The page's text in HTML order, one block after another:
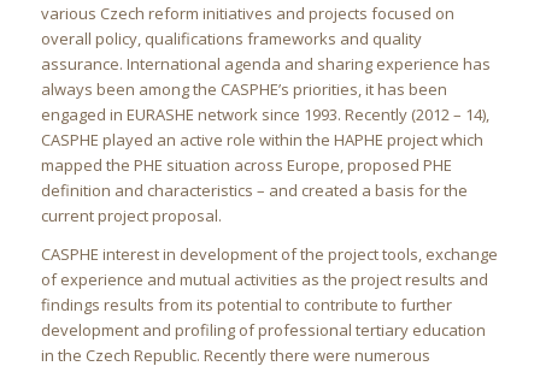
various Czech reform initiatives and projects focused on
overall policy, qualifications frameworks and quality
assurance. International agenda and sharing experience has
always been among the CASPHE’s priorities, it has been
engaged in EURASHE network since 1993. Recently (2012 – 14),
CASPHE played an active role within the HAPHE project which
mapped the PHE situation across Europe, proposed PHE
definition and characteristics – and created a basis for the
current project proposal.
CASPHE interest in development of the project tools, exchange
of experience and mutual activities as the project results and
findings results from its potential to contribute to further
development and profiling of professional tertiary education
in the Czech Republic. Recently there were numerous